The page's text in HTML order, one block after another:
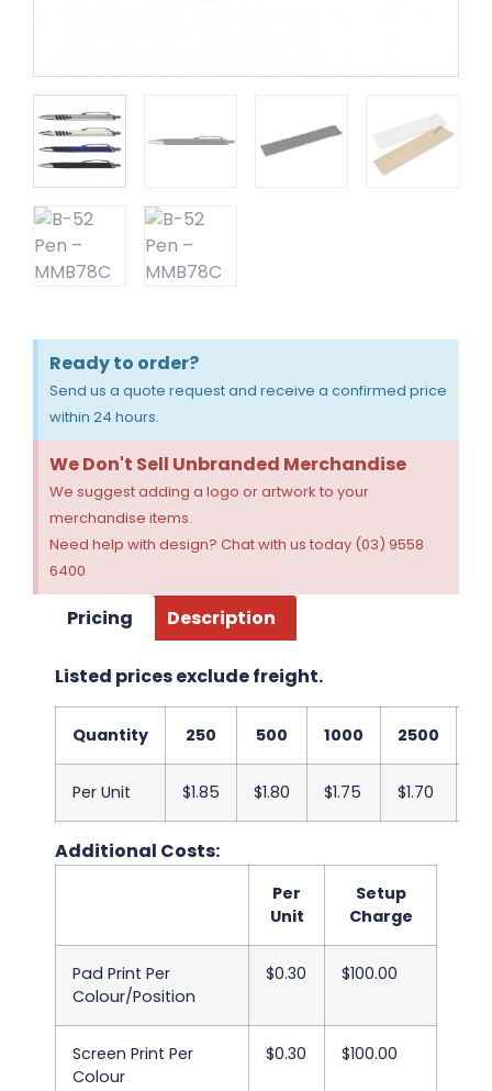
Ready to order?
Send us a quote request and receive a confirmed price
within 24 hours.
We Don't Sell Unbranded Merchandise
We suggest adding a logo or artwork to your
merchandise items.
Need help with design? Chat with us today (03) 9558
6400
Pricing Description
Listed prices exclude freight.
Quantity 250 500 1000 2500
Per Unit $1.85 $1.80 $1.75 $1.70
Additional Costs:
Per
Unit
Setup
Charge
Pad Print Per
Colour/Position
$0.30 $100.00
Screen Print Per
Colour
$0.30 $100.00